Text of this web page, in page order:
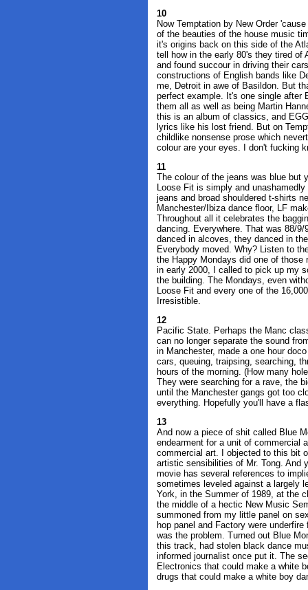
10
Now Temptation by New Order
of the beauties of the house music
it's origins back on this side of the
tell how in the early 80's they tired
and found succour in driving their
constructions of English bands like
me, Detroit in awe of Basildon. But
perfect example. It's one single after
them all as well as being Martin
this is an album of classics, and
lyrics like his lost friend. But on
childlike nonsense prose which
colour are your eyes. I don't fucking
11
The colour of the jeans was blue but
Loose Fit is simply and
jeans and broad shouldered t-shirts
Manchester/Ibiza dance floor, LF
Throughout all it celebrates the
dancing. Everywhere. That was 88/
danced in alcoves, they danced in
Everybody moved. Why? Listen to
the Happy Mondays did one of
in early 2000, I called to pick up my
the building. The Mondays, even
Loose Fit and every one of the
Irresistible.
12
Pacific State. Perhaps the Manc
can no longer separate the sound
in Manchester, made a one hour
cars, queuing, traipsing, searching,
hours of the morning. (How many
They were searching for a rave, the
until the Manchester gangs got too
everything. Hopefully you'll have a
13
And now a piece of shit called Blue
endearment for a unit of commercial
commercial art. I objected to this bit
artistic sensibilities of Mr. Tong. And
movie has several references to
sometimes leveled against a largely
York, in the Summer of 1989, at the
the middle of a hectic New Music
summoned from my little panel on
hop panel and Factory were
was the problem. Turned out Blue
this track, had stolen black dance
informed journalist once put it. The
Electronics that could make a white
drugs that could make a white boy